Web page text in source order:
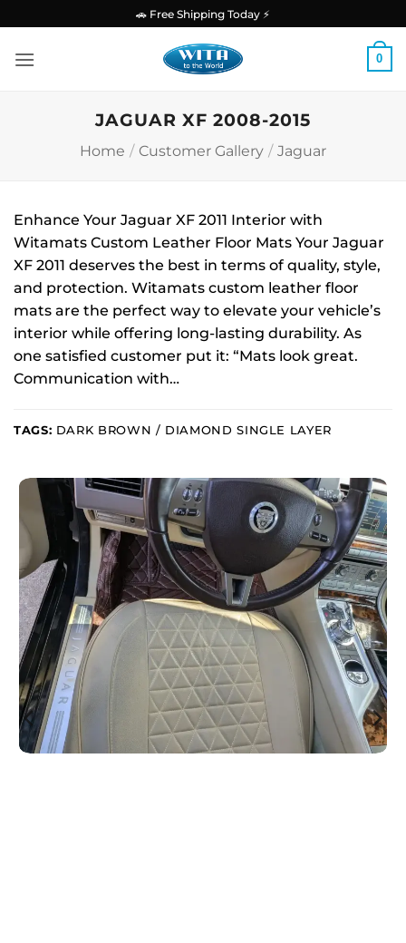
content
🚗 Free Shipping Today ⚡
0
JAGUAR XF 2008-2015
Home / Customer Gallery / Jaguar
Enhance Your Jaguar XF 2011 Interior with
Witamats Custom Leather Floor Mats Your Jaguar
XF 2011 deserves the best in terms of quality, style,
and protection. Witamats custom leather floor
mats are the perfect way to elevate your vehicle’s
interior while offering long-lasting durability. As
one satisfied customer put it: “Mats look great.
Communication with…
TAGS: DARK BROWN / DIAMOND SINGLE LAYER